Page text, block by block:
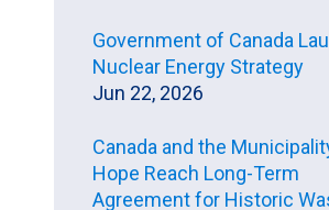
Government of Canada
Nuclear Energy Strategy
Jun 22, 2026
Canada and the
Hope Reach Long-Term
Agreement for Historic